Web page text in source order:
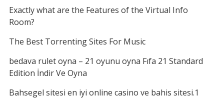
Exactly what are the Features of the Virtual Info
Room?
The Best Torrenting Sites For Music
bedava rulet oyna – 21 oyunu oyna Fıfa 21 Standard
Edition İndir Ve Oyna
Bahsegel sitesi en iyi online casino ve bahis sitesi.1